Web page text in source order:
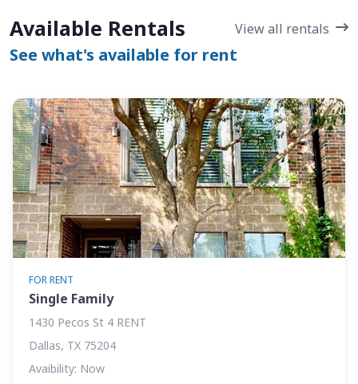
Available Rentals View all rentals
See what's available for rent
FOR RENT
Single Family
1430 Pecos St 4 RENT
Dallas, TX 75204
Avaibility: Now